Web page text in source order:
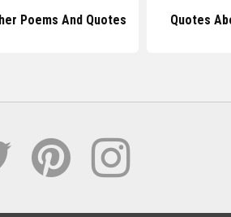
Poems And Quotes Quotes